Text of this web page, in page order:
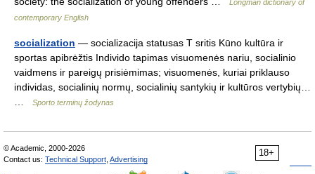
Longman dictionary of
contemporary English
socialization — socializacija statusas T sritis Kūno kultūra ir
sportas apibrėžtis Individo tapimas visuomenės nariu, socialinio
vaidmens ir pareigų prisiėmimas; visuomenės, kuriai priklauso
individas, socialinių normų, socialinių santykių ir kultūros vertybių…
Sporto terminų žodynas
18+
© Academic, 2000-2026
Contact us: Technical Support Advertising